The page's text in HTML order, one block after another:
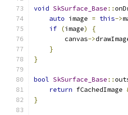
void SkSurface_Base ::
auto image = this->
if (image)
{
        canvas
->
}
}
bool SkSurface_Base ::
return fCachedImage
}